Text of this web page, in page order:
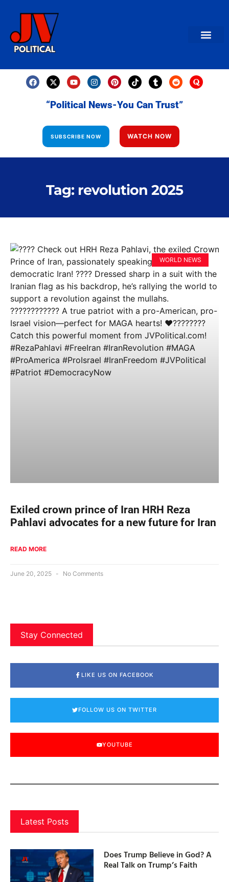
“Political News-You Can Trust”
SUBSCRIBE NOW WATCH NOW
Tag: revolution 2025
WORLD NEWS
Exiled crown prince of Iran HRH Reza
Pahlavi advocates for a new future for Iran
READ MORE
June 20, 2025 No Comments
Stay Connected
LIKE US ON FACEBOOK
FOLLOW US ON TWITTER
YOUTUBE
Latest Posts
Does Trump Believe in God? A
Real Talk on Trump’s Faith